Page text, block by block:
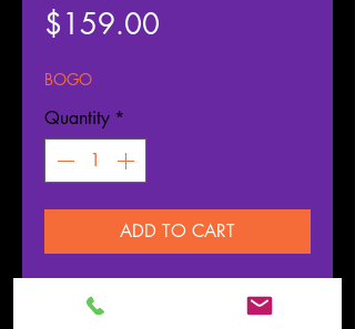
$159.00
BOGO
Quantity *
ADD TO CART